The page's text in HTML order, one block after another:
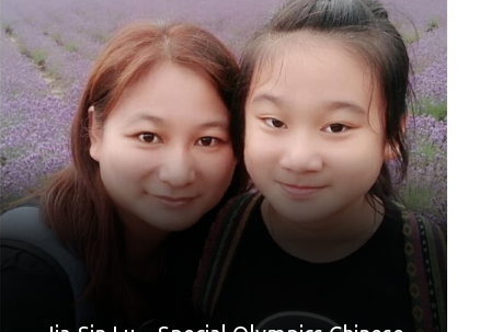
World Games Sport: Athletics
Mother: Yu-Hsuan
“My mother has been very demanding on my physical
fitness since I was a child, and she often takes me on
holidays to travel for sport. I am very grateful to my mother
for taking care of me. I hope you are always healthy, and I
love you.”